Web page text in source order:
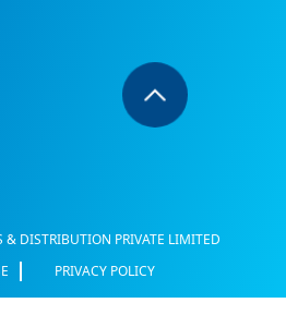
DISTRIBUTION PRIVATE LIMITED
PRIVACY POLICY